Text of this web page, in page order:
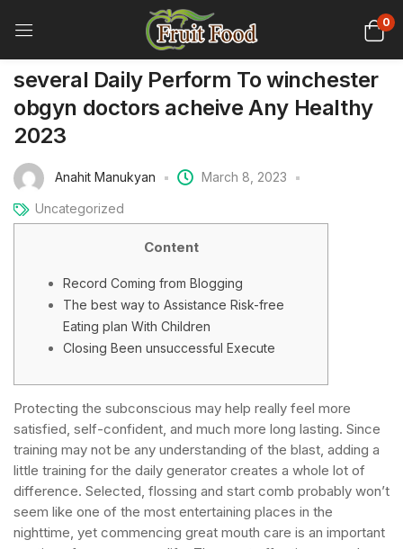
0
several Daily Perform To winchester
obgyn doctors acheive Any Healthy
2023
Anahit Manukyan March 8, 2023
Uncategorized
Content
Record Coming from Blogging
The best way to Assistance Risk-free
Eating plan With Children
Closing Been unsuccessful Execute
Protecting the subconscious may help really feel more
satisfied, self-confident, and much more long lasting. Since
training may not be any understanding of the blast, adding a
little training for the daily generator creates a whole lot of
difference. Selected, flossing and start comb probably won’t
seem like one of the most entertaining places in the
nighttime, yet commencing great mouth care is an important